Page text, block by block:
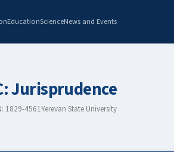
EducationScienceNews and Events
Jurisprudence
1829-4561Yerevan State University